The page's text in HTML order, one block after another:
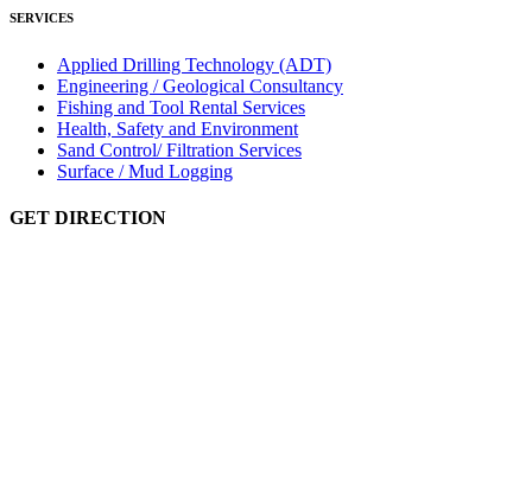
SERVICES
Applied Drilling Technology (ADT)
Engineering / Geological Consultancy
Fishing and Tool Rental Services
Health, Safety and Environment
Sand Control/ Filtration Services
Surface / Mud Logging
GET DIRECTION